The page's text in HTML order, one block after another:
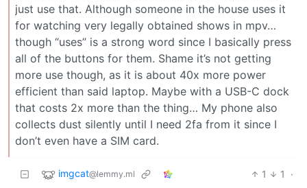
just use that. Although someone in the house uses it
for watching very legally obtained shows in mpv…
though “uses” is a strong word since I basically press
all of the buttons for them. Shame it’s not getting
more use though, as it is about 40x more power
efficient than said laptop. Maybe with a USB-C dock
that costs 2x more than the thing… My phone also
collects dust silently until I need 2fa from it since I
don’t even have a SIM card.
imgcat@lemmy.ml 1 1
·